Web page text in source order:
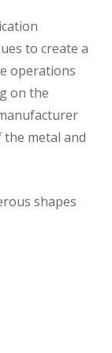
to create a
operations
on the
metal and
shapes